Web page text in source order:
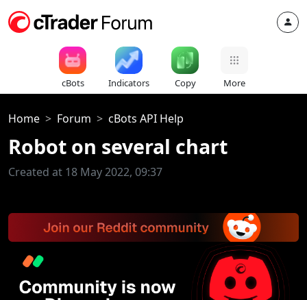
cBots Indicators Copy More
Home Forum cBots API Help
Robot on several chart
Created at 18 May 2022, 09:37